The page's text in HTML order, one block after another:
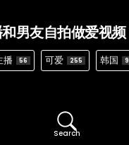
男友自拍做爱视频
播 56 可爱 255 韩国 9
Search